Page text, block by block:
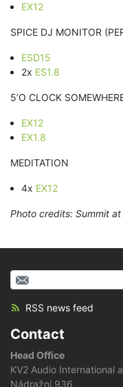
EX12
SPICE DJ MONITOR
ESD15
2x ES1.8
5’O CLOCK
EX12
EX1.8
MEDITATION
4x EX12
Photo credits: Summit
RSS news feed
Contact
Head Office
KV2 Audio International
Nádražní 936